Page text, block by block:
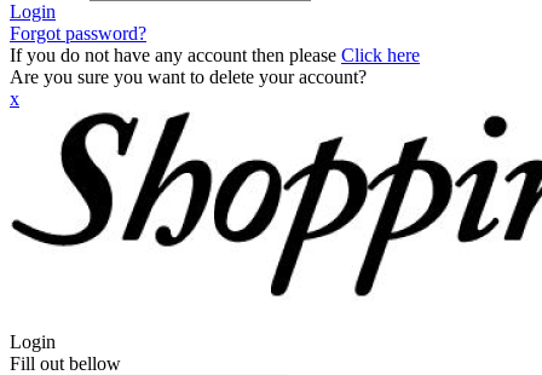
Login
Forgot password?
If you do not have any account then please Click here
Are you sure you want to delete your account?
x
Login
Fill out bellow